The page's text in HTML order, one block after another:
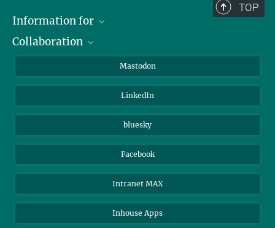
TOP
Information for
Journalists
Collaboration
Max Planck Society
Beutenberg Campus e.V.
Mastodon
LinkedIn
bluesky
Facebook
Intranet MAX
Inhouse Apps